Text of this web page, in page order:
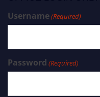
Username(Required)
Password (Required)